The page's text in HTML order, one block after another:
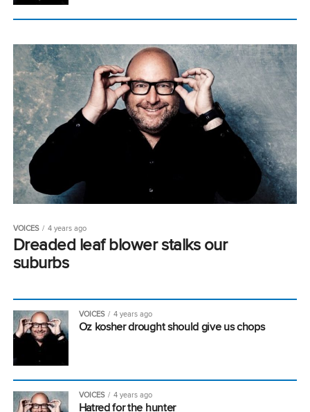
VOICES 4 years ago
Dreaded leaf blower stalks our
suburbs
VOICES 4 years ago
Oz kosher drought should give us chops
VOICES 4 years ago
Hatred for the hunter